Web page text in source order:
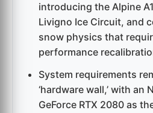
introducing the Alpine
Livigno Ice Circuit, and
snow physics that
performance
System requirements
‘hardware wall,’ with an
GeForce RTX 2080 as